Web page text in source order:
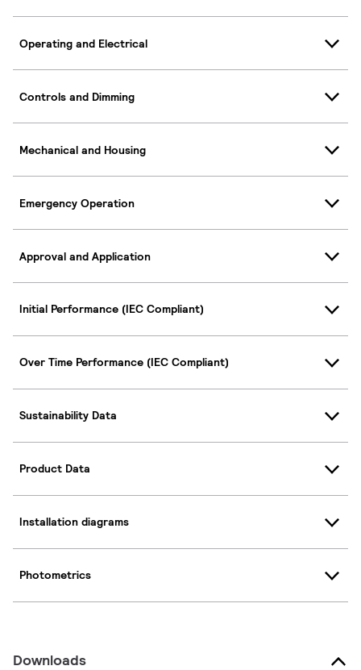
Operating and Electrical
Controls and Dimming
Mechanical and Housing
Emergency Operation
Approval and Application
Initial Performance (IEC Compliant)
Over Time Performance (IEC Compliant)
Sustainability Data
Product Data
Installation diagrams
Photometrics
Downloads